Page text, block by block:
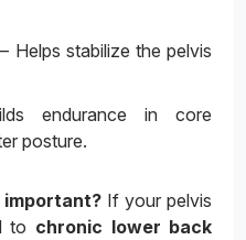
– Helps stabilize the pelvis
endurance in core
posture.
If your pelvis
to chronic lower back